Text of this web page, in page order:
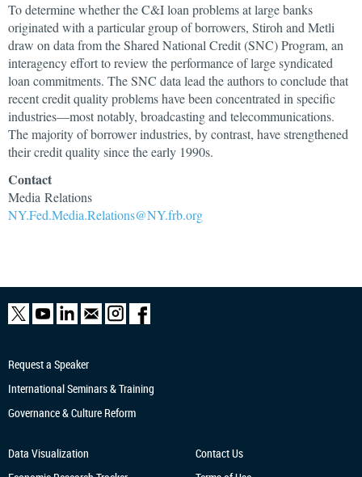
To determine whether the C&I loan problems at large banks
originated with a particular group of borrowers, Stiroh and Metli
draw on data from the Shared National Credit (SNC) Program, an
interagency effort to review the performance of large syndicated
loan commitments. The SNC data lead the authors to conclude that
recent credit quality problems have been concentrated in specific
industries—most notably, broadcasting and telecommunications.
The majority of borrower industries, by contrast, have strengthened
their credit quality since the early 1990s.
Contact
Media Relations
NY.Fed.Media.Relations@NY.frb.org
Request a Speaker
International Seminars & Training
Governance & Culture Reform
Data Visualization
Contact Us